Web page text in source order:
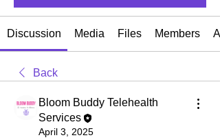
Discussion Media Files Members
Back
Bloom Buddy Telehealth
Services
April 3, 2025